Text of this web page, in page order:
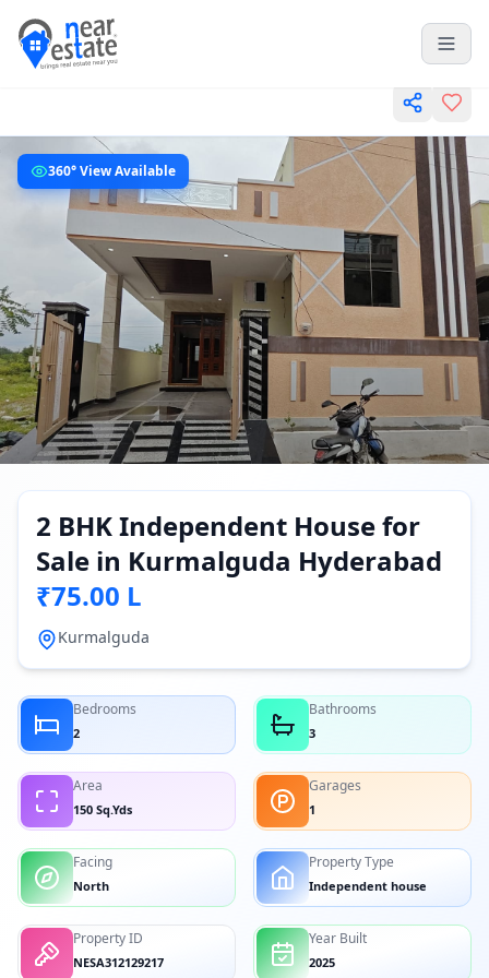
360° View Available
2 BHK Independent House for
Sale in Kurmalguda Hyderabad
₹75.00 L
Kurmalguda
Bedrooms
2
Bathrooms
3
Area
150 Sq.Yds
Garages
1
Facing
North
Property Type
Independent house
Property ID
NESA312129217
Year Built
2025